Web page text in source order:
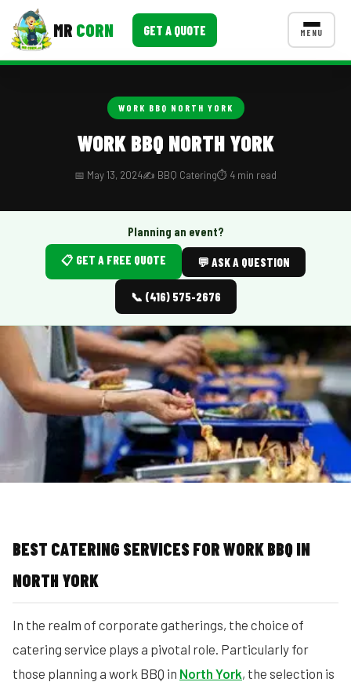
MR CORN GET A QUOTE MENU
Food Truck Fun Foods
Roast Corn Catering
Wedding Catering
CONTACT US
FAQ
MORE
Event Images
Testimonials
Ask A Question
WORK BBQ NORTH YORK
WORK BBQ NORTH YORK
📅 May 13, 2024✍️ BBQ Catering⏱️ 4 min read
Planning an event?
📋 GET A FREE QUOTE
💬 ASK A QUESTION
📞 (416) 575-2676
BEST CATERING SERVICES FOR WORK BBQ IN
NORTH YORK
In the realm of corporate gatherings, the choice of
catering service plays a pivotal role. Particularly for
those planning a work BBQ in North York, the selection is